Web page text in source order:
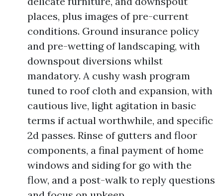
places, plus images of pre-current
conditions. Ground insurance policy
and pre-wetting of landscaping, with
downspout diversions whilst
mandatory. A cushy wash program
tuned to roof cloth and expansion, with
cautious live, light agitation in basic
terms if actual worthwhile, and specific
2d passes. Rinse of gutters and floor
components, a final payment of home
windows and siding for go with the
flow, and a post-walk to reply questions